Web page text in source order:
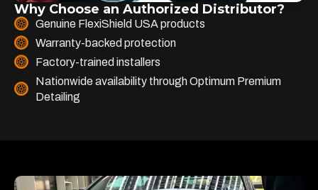
Why Choose an Authorized Distributor?
Genuine FlexiShield USA products
Warranty-backed protection
Factory-trained installers
Nationwide availability through Optimum Premium
Detailing